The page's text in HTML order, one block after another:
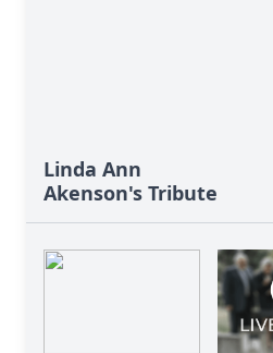
Linda Ann
Akenson's Tribute